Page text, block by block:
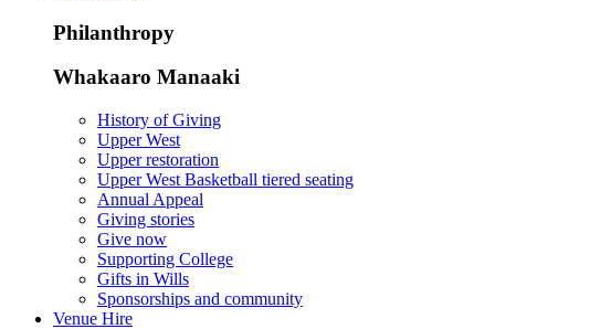
Philanthropy
Whakaaro Manaaki
History of Giving
Upper West
Upper restoration
Upper West Basketball tiered seating
Annual Appeal
Giving stories
Give now
Supporting College
Gifts in Wills
Sponsorships and community
Venue Hire